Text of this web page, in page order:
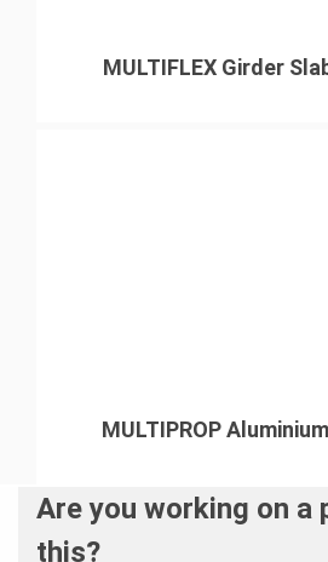
MULTIFLEX Girder
MULTIPROP
Are you working on a
this?